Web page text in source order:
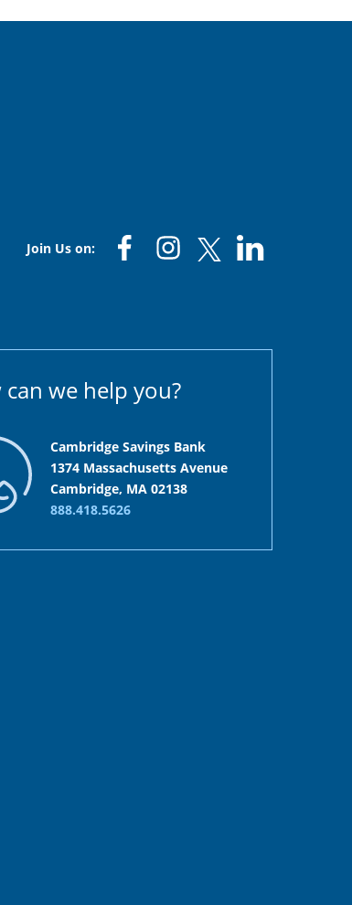
Join Us on:
can we help you?
Cambridge Savings Bank
1374 Massachusetts Avenue
Cambridge, MA 02138
888.418.5626